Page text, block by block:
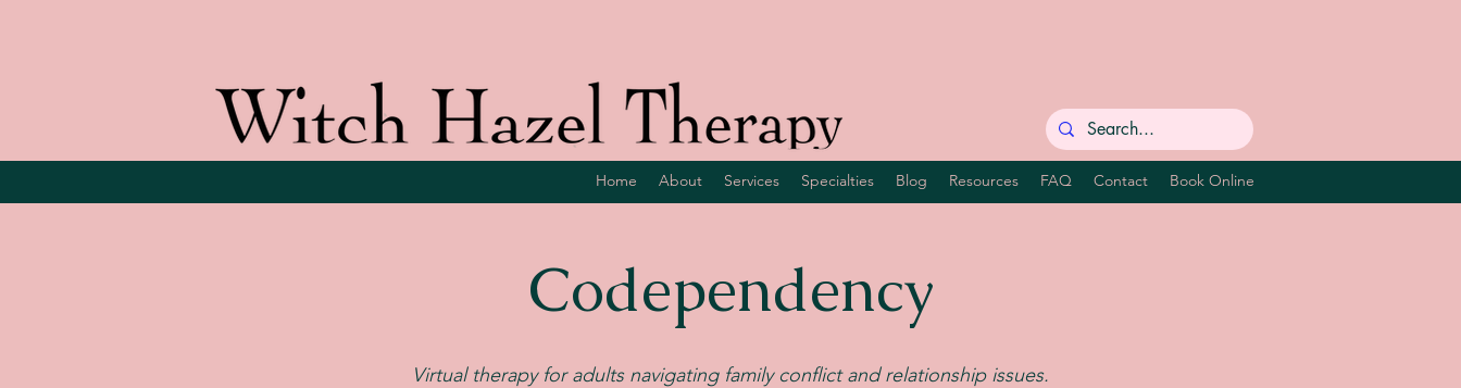
Home About Services Specialties Blog Resources FAQ Contact Book Online
Codependency
Virtual therapy for adults navigating family conflict and relationship issues.